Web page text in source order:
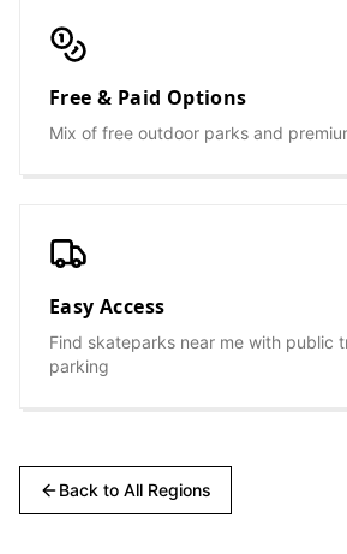
Free & Paid Options
Mix of free outdoor parks and
Easy Access
Find skateparks near me with public
parking
Back to All Regions